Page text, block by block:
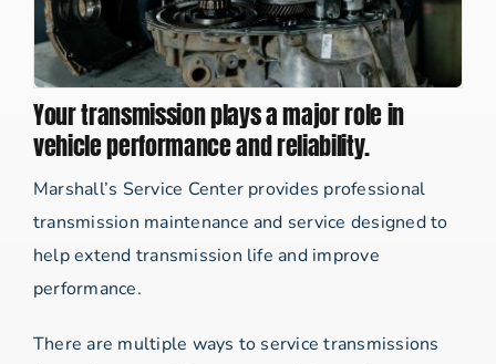
Your transmission plays a major role in
vehicle performance and reliability.
Marshall’s Service Center provides professional
transmission maintenance and service designed to
help extend transmission life and improve
performance.
There are multiple ways to service transmissions